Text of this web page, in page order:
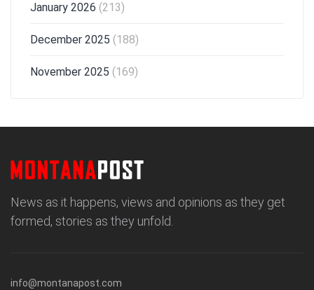
January 2026 (213)
December 2025 (188)
November 2025 (169)
News as it happens, views and opinions as they get
formed, stories as they unfold.
info@montanapost.com